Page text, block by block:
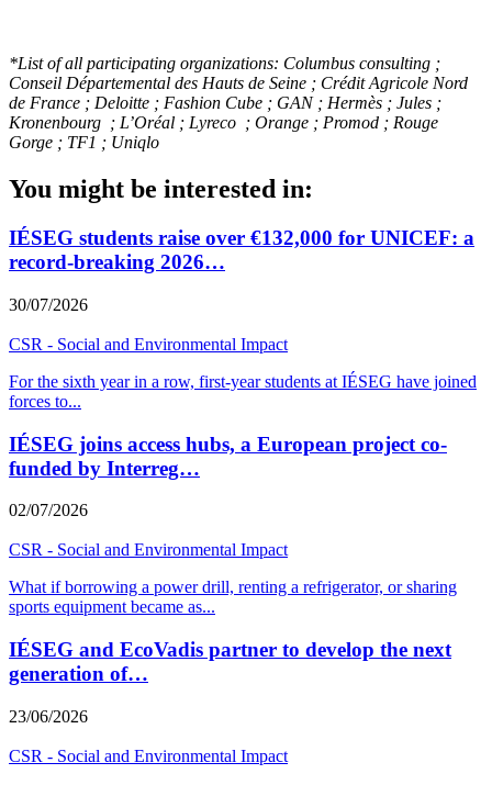
*List of all participating organizations: Columbus consulting ;
Conseil Départemental des Hauts de Seine ; Crédit Agricole Nord
de France ; Deloitte ; Fashion Cube ; GAN ; Hermès ; Jules ;
Kronenbourg ; L’Oréal ; Lyreco ; Orange ; Promod ; Rouge
Gorge ; TF1 ; Uniqlo
You might be interested in:
IÉSEG students raise over €132,000 for UNICEF: a
record-breaking 2026…
30/07/2026
CSR - Social and Environmental Impact
For the sixth year in a row, first-year students at IÉSEG have joined
forces to...
IÉSEG joins access hubs, a European project co-
funded by Interreg…
02/07/2026
CSR - Social and Environmental Impact
What if borrowing a power drill, renting a refrigerator, or sharing
sports equipment became as...
IÉSEG and EcoVadis partner to develop the next
generation of…
23/06/2026
CSR - Social and Environmental Impact